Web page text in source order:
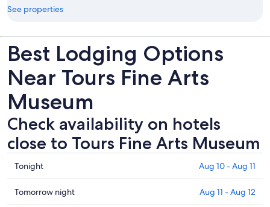
See properties
Best Lodging Options
Near Tours Fine Arts
Museum
Check availability on hotels
close to Tours Fine Arts Museum
Check
prices
close
Tonight Aug 10 - Aug 11
Check
Tomorrow night Aug 11 - Aug 12